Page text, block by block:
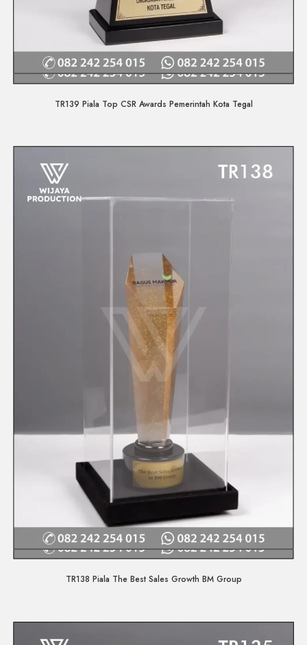
Quick View
TR139 Piala Top CSR Awards Pemerintah Kota Tegal
Quick View
TR138 Piala The Best Sales Growth BM Group